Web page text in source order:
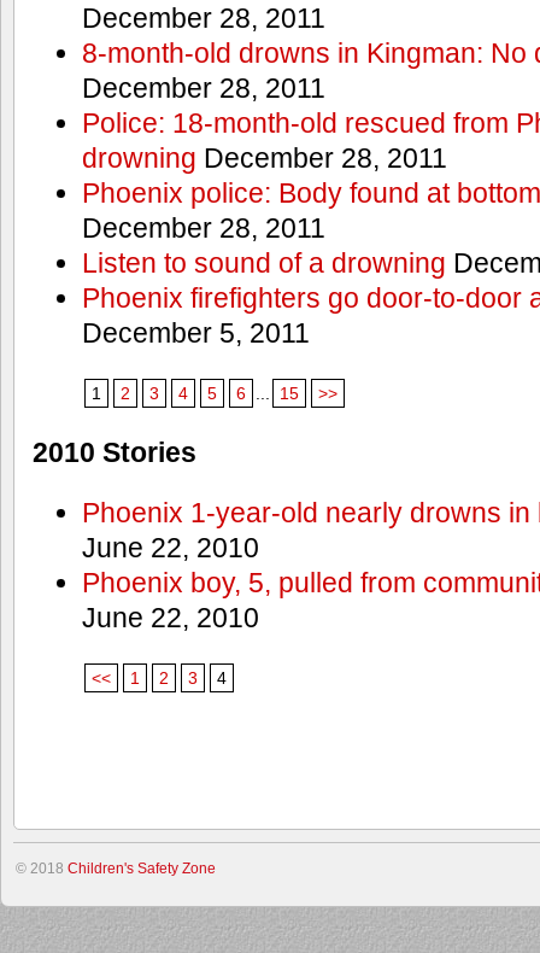
December 28, 2011
8-month-old drowns in Kingman:
December 28, 2011
Police: 18-month-old rescued from
drowning December 28, 2011
Phoenix police: Body found at
December 28, 2011
Listen to sound of a drowning
Phoenix firefighters go door-to-door
December 5, 2011
1 2 3 4 5 6 15 >>
2010 Stories
Phoenix 1-year-old nearly drowns
June 22, 2010
Phoenix boy, 5, pulled from
June 22, 2010
<< 1 2 3 4
© 2018 Children's Safety Zone